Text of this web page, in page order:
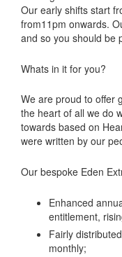
Our early shifts start
from11pm onwards.
and so you should be
Whats in it for you?
We are proud to offer
the heart of all we do
towards based on
were written by our
Our bespoke Eden
Enhanced
entitlement,
Fairly
monthly;